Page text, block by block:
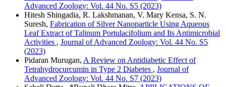
Advanced Zoology: Vol. 44 No. S5 (2023)
Hitesh Shingadia, R. Lakshmanan, V. Mary Kensa, S. N.
Suresh, Fabrication of Silver Nanoparticle Using Aqueous
Leaf Extract of Talinum Portulacifolium and Its Antimicrobial
Activities , Journal of Advanced Zoology: Vol. 44 No. S5
(2023)
Pidaran Murugan, A Review on Antidiabetic Effect of
Tetrahydrocurcumin in Type 2 Diabetes , Journal of
Advanced Zoology: Vol. 44 No. S7 (2023)